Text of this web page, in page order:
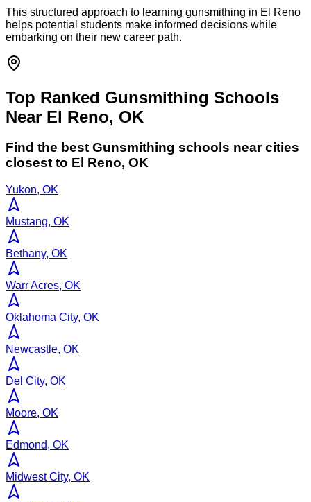
This structured approach to learning gunsmithing in El Reno
helps potential students make informed decisions while
embarking on their new career path.
Top Ranked Gunsmithing Schools
Near El Reno, OK
Find the best Gunsmithing schools near cities
closest to El Reno, OK
Yukon, OK
Mustang, OK
Bethany, OK
Warr Acres, OK
Oklahoma City, OK
Newcastle, OK
Del City, OK
Moore, OK
Edmond, OK
Midwest City, OK